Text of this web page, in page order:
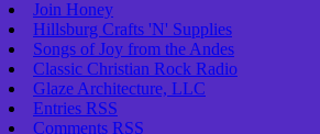
Join Honey
Hillsburg Crafts 'N' Supplies
Songs of Joy from the Andes
Classic Christian Rock Radio
Glaze Architecture, LLC
Entries RSS
Comments RSS